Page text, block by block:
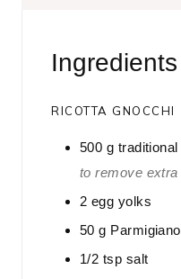
e
Ingredients
RICOTTA GNOCCHI
500 g
to remove
2 egg yolks
50 g
1/2 tsp salt